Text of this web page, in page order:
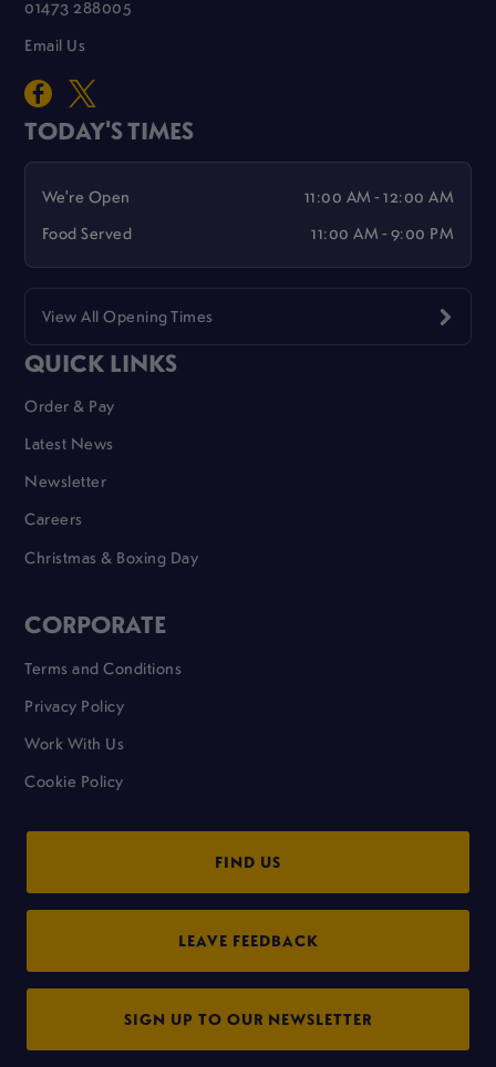
01473 288005
Email Us
TODAY'S TIMES
We're Open
11:00 AM - 12:00 AM
Food Served
11:00 AM - 9:00 PM
View All Opening Times
QUICK LINKS
Order & Pay
Latest News
Newsletter
Careers
Christmas & Boxing Day
CORPORATE
Terms and Conditions
Privacy Policy
Work With Us
Cookie Policy
FIND US
LEAVE FEEDBACK
SIGN UP TO OUR NEWSLETTER